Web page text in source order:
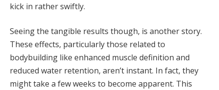
kick in rather swiftly.
Seeing the tangible results though, is another story.
These effects, particularly those related to
bodybuilding like enhanced muscle definition and
reduced water retention, aren’t instant. In fact, they
might take a few weeks to become apparent. This